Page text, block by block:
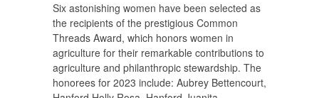
Six astonishing women have been selected as
the recipients of the prestigious Common
Threads Award, which honors women in
agriculture for their remarkable contributions to
agriculture and philanthropic stewardship. The
honorees for 2023 include: Aubrey Bettencourt,